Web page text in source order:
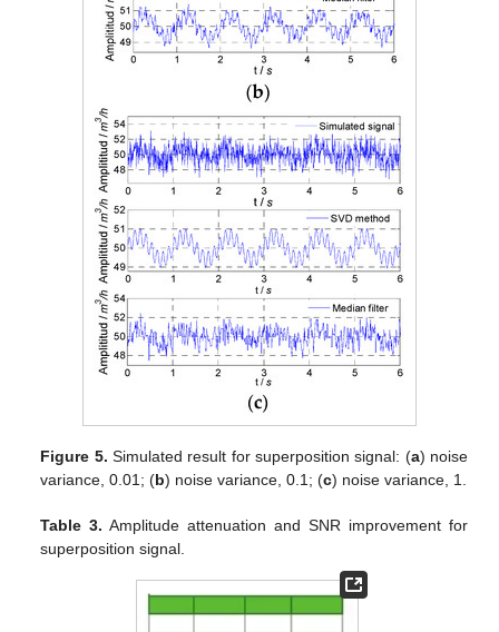
Figure 5. Simulated result for superposition signal: (a) noise
variance, 0.01; (b) noise variance, 0.1; (c) noise variance, 1.
Table 3. Amplitude attenuation and SNR improvement for
superposition signal.